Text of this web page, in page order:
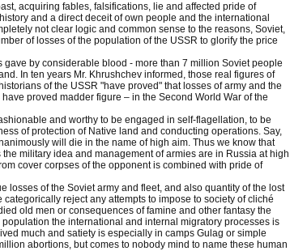
acquiring fables, falsifications, lie and affected pride of
and a direct deceit of own people and the international
not clear logic and common sense to the reasons, Soviet,
of losses of the population of the USSR to glorify the price
by considerable blood - more than 7 million Soviet people
In ten years Mr. Khrushchev informed, those real figures of
of the USSR "have proved" that losses of army and the
proved madder figure – in the Second World War of the
and worthy to be engaged in self-flagellation, to be
of protection of Native land and conducting operations. Say,
will die in the name of high aim. Thus we know that
military idea and management of armies are in Russia at high
cover corpses of the opponent is combined with pride of
losses of the Soviet army and fleet, and also quantity of the lost
reject any attempts to impose to society of cliché
old men or consequences of famine and other fantasy the
the international and internal migratory processes is
much and satiety is especially in camps Gulag or simple
abortions, but comes to nobody mind to name these human